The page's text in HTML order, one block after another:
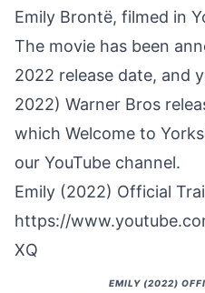
Emily Brontë, filmed in
The movie has been
2022 release date, and
2022) Warner Bros
which Welcome to
our YouTube channel.
Emily (2022) Official
https://
XQ
EMILY (2022)